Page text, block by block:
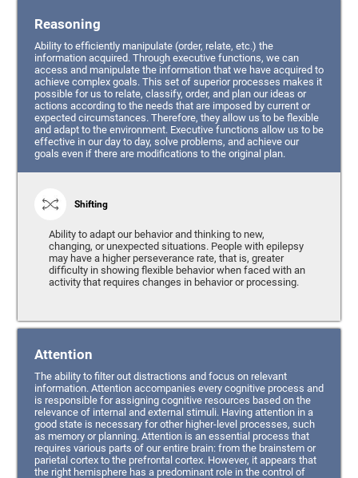
Reasoning
Ability to efficiently manipulate (order, relate, etc.) the
information acquired. Through executive functions, we can
access and manipulate the information that we have acquired to
achieve complex goals. This set of superior processes makes it
possible for us to relate, classify, order, and plan our ideas or
actions according to the needs that are imposed by current or
expected circumstances. Therefore, they allow us to be flexible
and adapt to the environment. Executive functions allow us to be
effective in our day to day, solve problems, and achieve our
goals even if there are modifications to the original plan.
Shifting
Ability to adapt our behavior and thinking to new,
changing, or unexpected situations. People with epilepsy
may have a higher perseverance rate, that is, greater
difficulty in showing flexible behavior when faced with an
activity that requires changes in behavior or processing.
Attention
The ability to filter out distractions and focus on relevant
information. Attention accompanies every cognitive process and
is responsible for assigning cognitive resources based on the
relevance of internal and external stimuli. Having attention in a
good state is necessary for other higher-level processes, such
as memory or planning. Attention is an essential process that
requires various parts of our entire brain: from the brainstem or
parietal cortex to the prefrontal cortex. However, it appears that
the right hemisphere has a predominant role in the control of